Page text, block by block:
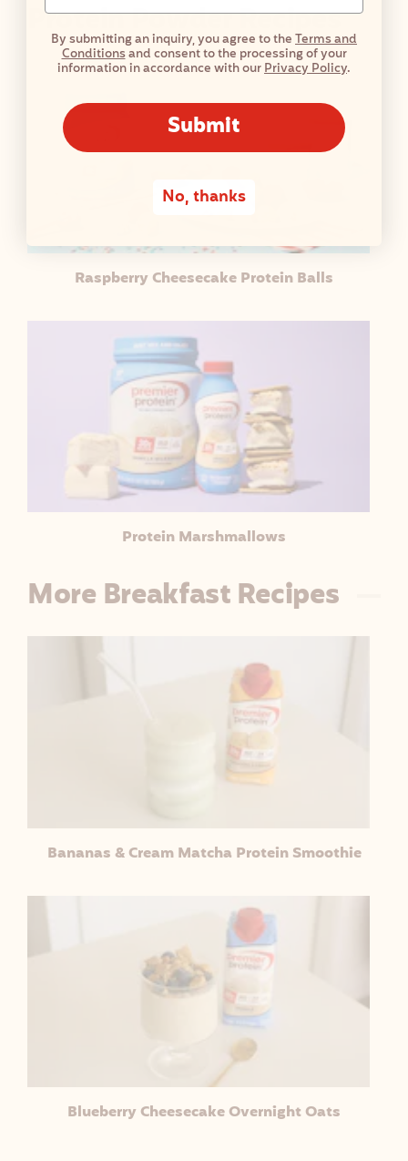
Protein Powder Recipes
Raspberry Cheesecake Protein Balls
Protein Marshmallows
More Breakfast Recipes
Bananas & Cream Matcha Protein Smoothie
Blueberry Cheesecake Overnight Oats
By submitting an inquiry, you agree to theTerms and
Conditionsand consent to the processing of your
information in accordance with ourPrivacy Policy.
Submit
No, thanks